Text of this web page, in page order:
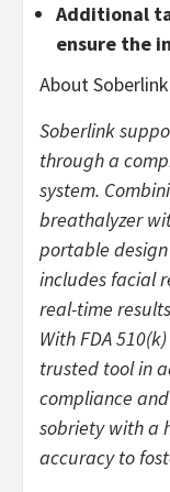
Additional
ensure the
About Soberlink
Soberlink
through a
system.
breathalyzer
portable
includes facial
real-time
With FDA
trusted tool in
compliance
sobriety with a
accuracy to